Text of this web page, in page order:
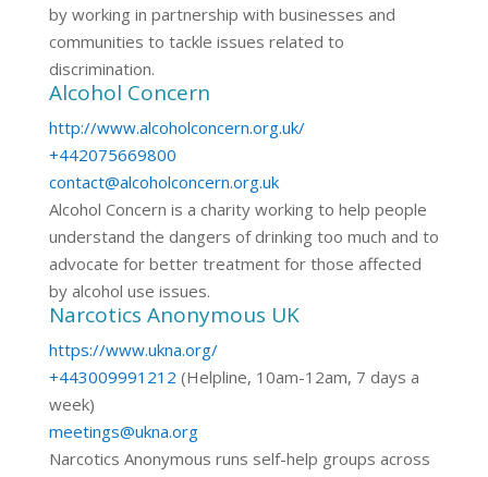
by working in partnership with businesses and
communities to tackle issues related to
discrimination.
Alcohol Concern
http://www.alcoholconcern.org.uk/
+442075669800
contact@alcoholconcern.org.uk
Alcohol Concern is a charity working to help people
understand the dangers of drinking too much and to
advocate for better treatment for those affected
by alcohol use issues.
Narcotics Anonymous UK
https://www.ukna.org/
+443009991212 (Helpline, 10am-12am, 7 days a
week)
meetings@ukna.org
Narcotics Anonymous runs self-help groups across